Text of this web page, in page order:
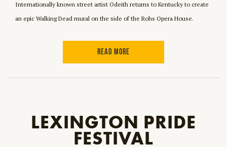
Internationally known street artist Odeith returns to Kentucky to create
an epic Walking Dead mural on the side of the Rohs Opera House.
READ MORE
LEXINGTON PRIDE
FESTIVAL